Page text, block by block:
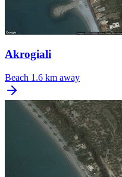
Akrogiali
Beach 1.6 km away